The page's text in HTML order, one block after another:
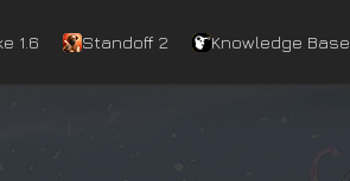
1.6 Standoff 2 Knowledge Base